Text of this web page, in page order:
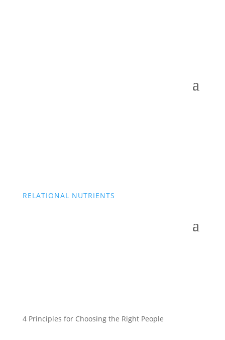
RELATIONAL NUTRIENTS
4 Principles for Choosing the Right People